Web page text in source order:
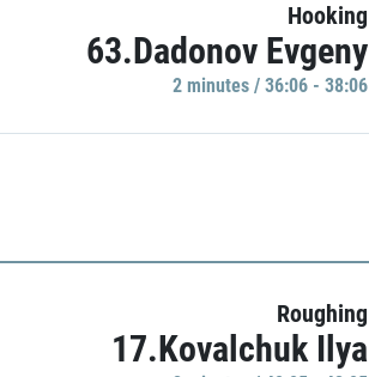
Hooking
63.Dadonov Evgeny
2 minutes / 36:06 - 38:06
Roughing
17.Kovalchuk Ilya